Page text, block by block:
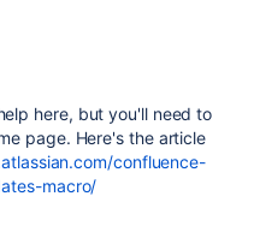
here, but you'll need to
page. Here's the article
confluence-
macro/